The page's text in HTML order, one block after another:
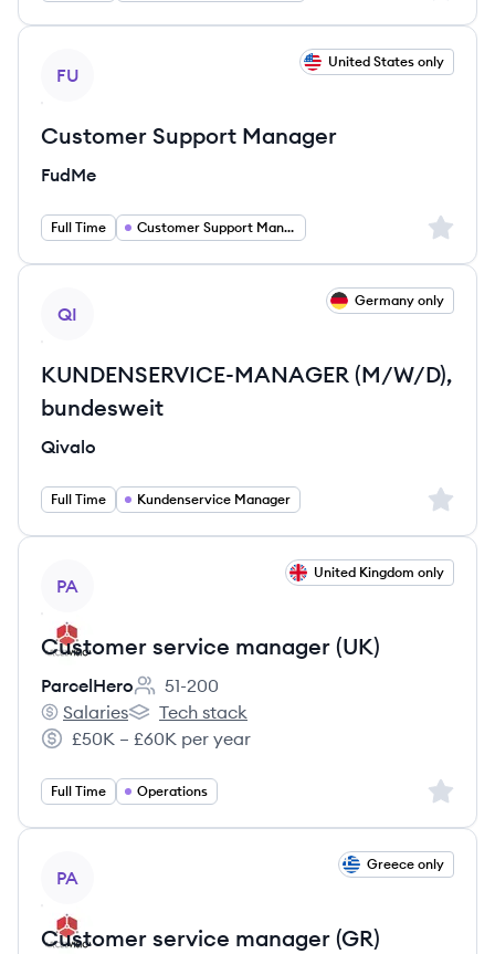
FU
United States only
Customer Support Manager
FudMe
Full Time Customer Support Manager Sign
QI
Germany only
KUNDENSERVICE-MANAGER (M/W/D),
bundesweit
Qivalo
Full Time Kundenservice Manager Sign
PA
United Kingdom only
Customer service manager (UK)
ParcelHero
Employee count:
51-200
ParcelHero's
Salaries
ParcelHero's
Tech stack
Salary:
£50K – £60K per year
Full Time Operations Sign
PA
Greece only
Customer service manager (GR)